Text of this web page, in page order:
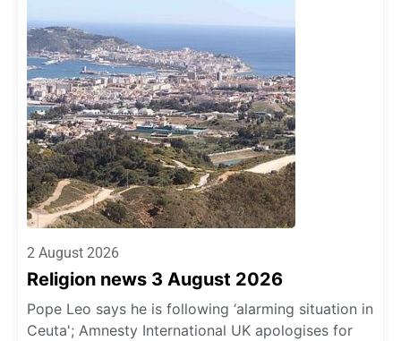
2 August 2026
Religion news 3 August 2026
Pope Leo says he is following ‘alarming situation in
Ceuta'; Amnesty International UK apologises for